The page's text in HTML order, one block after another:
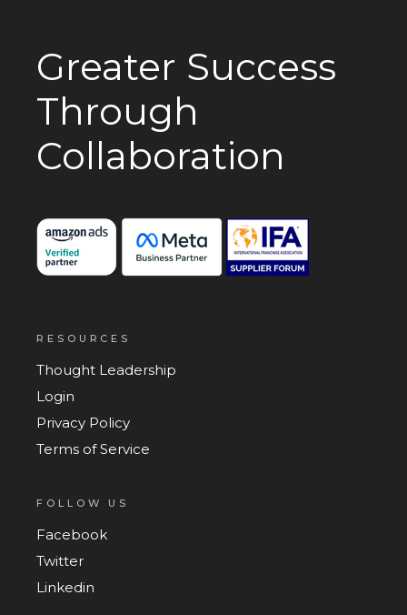
Greater Success
Through
Collaboration
RESOURCES
Thought Leadership
Login
Privacy Policy
Terms of Service
FOLLOW US
Facebook
Twitter
Linkedin